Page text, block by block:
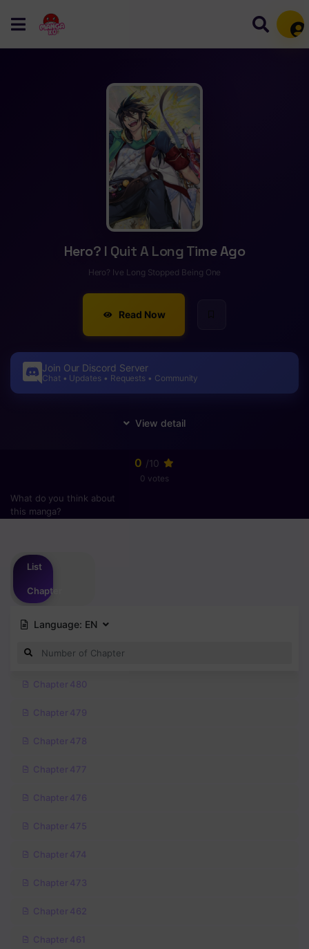
Hero? I Quit A Long Time Ago
Hero? Ive Long Stopped Being One
Read Now
Join Our Discord Server
Chat • Updates • Requests • Community
0 /10
0 votes
What do you think about
this manga?
List
Chapter
Language: EN
Chapter 480
Chapter 479
Chapter 478
Chapter 477
Chapter 476
Chapter 475
Chapter 474
Chapter 473
Chapter 462
Chapter 461